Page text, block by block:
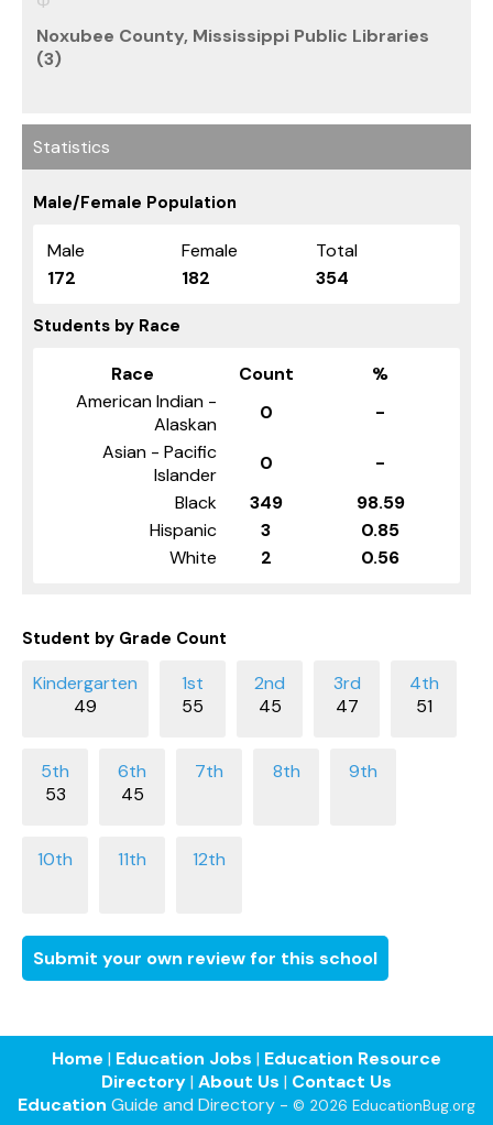
Noxubee County, Mississippi Public Libraries
(3)
Statistics
Male/Female Population
Male Female
Total
172
182 354
Students by Race
Race Count
%
American Indian -
Alaskan
0
-
Asian - Pacific
Islander
0
-
Black
349
98.59
Hispanic
3
0.85
White
2 0.56
Student by Grade Count
49 55 45 47 51
53 45
Submit your own review for this school
Home | Education Jobs | Education Resource
Directory| About Us | Contact Us
Education Guide and Directory - © 2026 EducationBug.org